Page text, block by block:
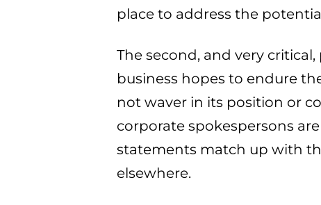
place to address the
The second, and very
business hopes to endure
not waver in its position or
corporate spokespersons
statements match up with
elsewhere.